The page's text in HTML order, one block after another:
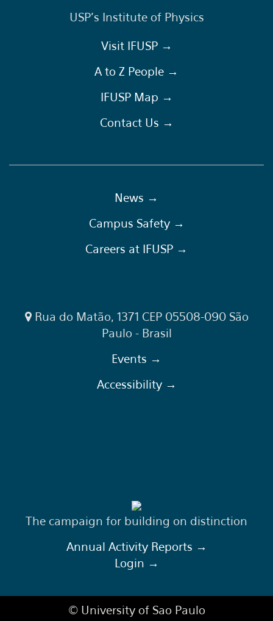
USP's Institute of Physics
Visit IFUSP →
A to Z People →
IFUSP Map →
Contact Us →
News →
Campus Safety →
Careers at IFUSP →
Rua do Matão, 1371 CEP 05508-090 São
Paulo - Brasil
Events →
Accessibility →
The campaign for building on distinction
Annual Activity Reports →
Login →
© University of Sao Paulo